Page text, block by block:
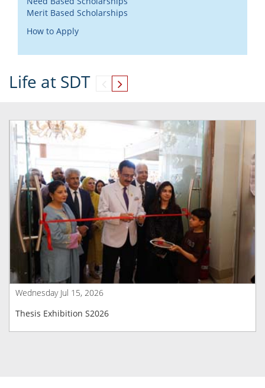
Merit Based Scholarships
How to Apply
Life at SDT
Wednesday Jul 15, 2026
Thesis Exhibition S2026